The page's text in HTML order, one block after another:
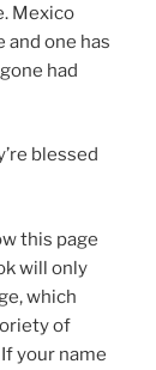
Mexico
one has
had
blessed
this page
will only
which
of
your name